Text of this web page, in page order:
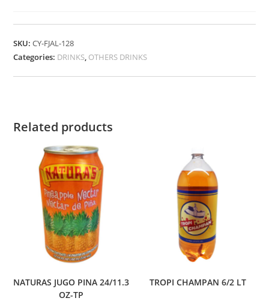
SKU:CY-FJAL-128
Categories: DRINKS, OTHERS DRINKS
Related products
NATURAS JUGO PINA 24/11.3
OZ-TP
TROPI CHAMPAN 6/2 LT